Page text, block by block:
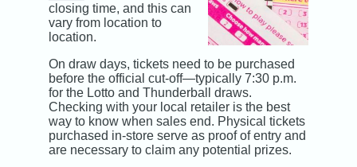
closing time, and this can
vary from location to
location.
On draw days, tickets need to be purchased
before the official cut-off—typically 7:30 p.m.
for the Lotto and Thunderball draws.
Checking with your local retailer is the best
way to know when sales end. Physical tickets
purchased in-store serve as proof of entry and
are necessary to claim any potential prizes.